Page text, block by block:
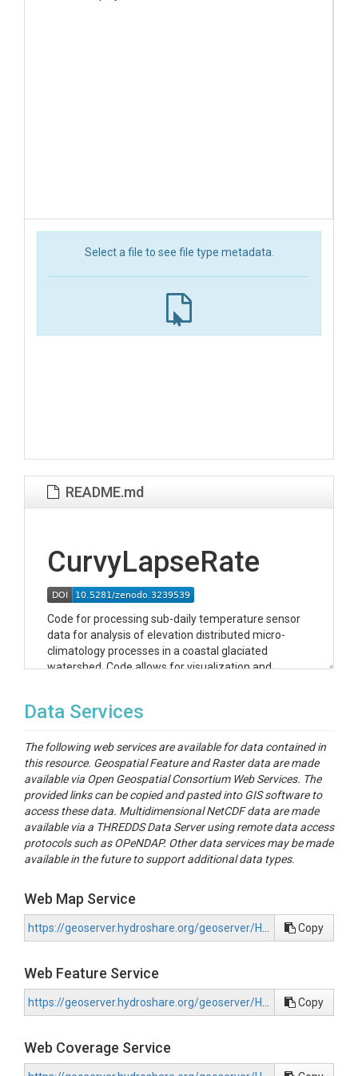
Select a file to see file type metadata.
README.md
CurvyLapseRate
Code for processing sub-daily temperature sensor
data for analysis of elevation distributed micro-
climatology processes in a coastal glaciated
watershed. Code allows for visualization and
for visualization and download on HydroServer at
publication on the HydroShare repository (ODM2
format)).
Air temperature and relative humidity were
collected on a longitudinal transect in the North Fork
Nooksack River Watershed in Whatcom County,
Washington using methods described in (Hubbart et
al., 2005; Lundquist & Cayan, 2007; Lundquist & Lott,
2008). This code is useful for assessment of
elevation and microclimatic influences. Every
hydrologic model that we know of (circa 2019) uses
a linear annual lapse rate (e.g. -6.5 C/km clear sky
in temperature with elevation. We are collecting
empirical evidence to test the hypothesis that high
elevation temperature lapse rates in glaciated
linear. They may be curvy.
Preliminary data analysis from the North Fork
Data Services
The following web services are available for data contained in
this resource. Geospatial Feature and Raster data are made
available via Open Geospatial Consortium Web Services. The
provided links can be copied and pasted into GIS software to
access these data. Multidimensional NetCDF data are made
available via a THREDDS Data Server using remote data access
protocols such as OPeNDAP. Other data services may be made
available in the future to support additional data types.
Web Map Service
Copy
Web Feature Service
Copy
Web Coverage Service